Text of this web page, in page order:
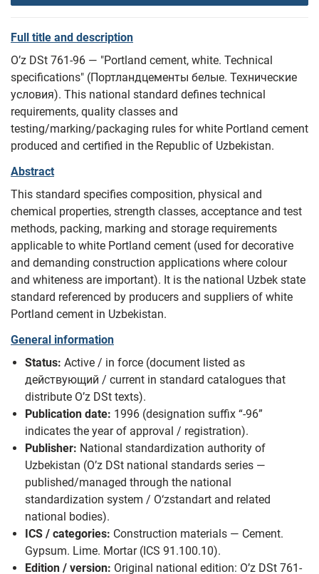
Full title and description
O’z DSt 761-96 — "Portland cement, white. Technical
specifications" (Портландцементы белые. Технические
условия). This national standard defines technical
requirements, quality classes and
testing/marking/packaging rules for white Portland cement
produced and certified in the Republic of Uzbekistan.
Abstract
This standard specifies composition, physical and
chemical properties, strength classes, acceptance and test
methods, packing, marking and storage requirements
applicable to white Portland cement (used for decorative
and demanding construction applications where colour
and whiteness are important). It is the national Uzbek state
standard referenced by producers and suppliers of white
Portland cement in Uzbekistan.
General information
Status: Active / in force (document listed as
действующий / current in standard catalogues that
distribute O’z DSt texts).
Publication date: 1996 (designation suffix “-96”
indicates the year of approval / registration).
Publisher: National standardization authority of
Uzbekistan (O’z DSt national standards series —
published/managed through the national
standardization system / O‘zstandart and related
national bodies).
ICS / categories: Construction materials — Cement.
Gypsum. Lime. Mortar (ICS 91.100.10).
Edition / version: Original national edition: O’z DSt 761-